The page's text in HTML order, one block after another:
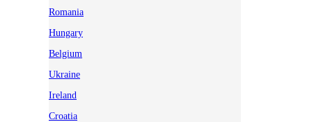
Romania
Hungary
Belgium
Ukraine
Ireland
Croatia